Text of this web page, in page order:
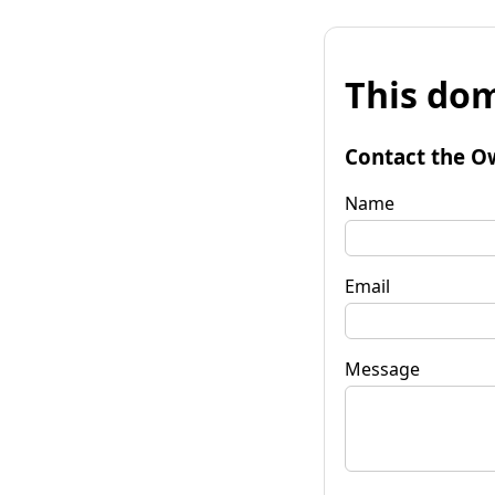
This
Contact the
Name
Email
Message